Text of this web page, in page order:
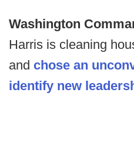
Washington
Harris is cleaning
and chose an
identify new